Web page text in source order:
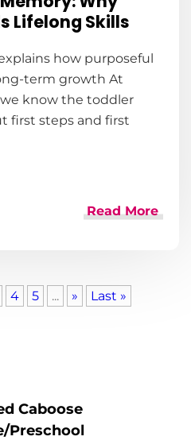
Lifelong Skills
how purposeful
term growth At
know the toddler
first steps and first
Read More
4 5 ... » Last »
Caboose
Preschool